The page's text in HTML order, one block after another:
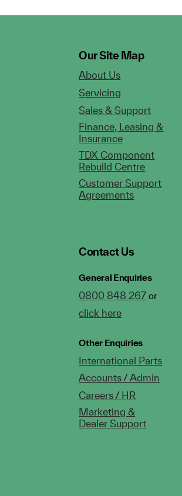
Our Site Map
About Us
Servicing
Sales & Support
Finance, Leasing &
Insurance
TDX Component
Rebuild Centre
Customer Support
Agreements
Contact Us
General Enquiries
0800 848 267 or
click here
Other Enquiries
International Parts
Accounts / Admin
Careers / HR
Marketing &
Dealer Support